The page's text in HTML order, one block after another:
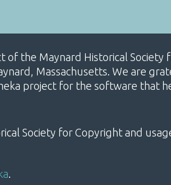
of the Maynard Historical
Massachusetts. We are
project for the software that
Society for Copyright and